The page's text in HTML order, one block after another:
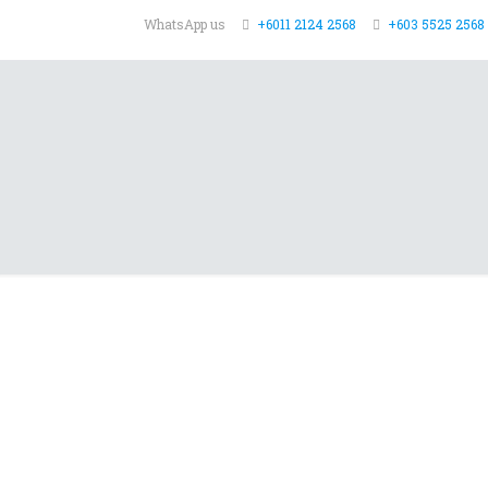
WhatsApp us +6011 2124 2568 +603 5525